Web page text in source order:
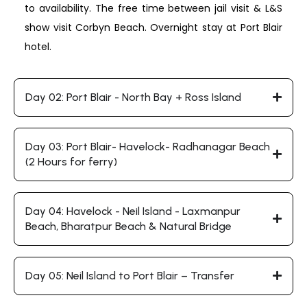
to availability. The free time between jail visit & L&S
show visit Corbyn Beach. Overnight stay at Port Blair
hotel.
Day 02: Port Blair - North Bay + Ross Island
Day 03: Port Blair- Havelock- Radhanagar Beach
(2 Hours for ferry)
Day 04: Havelock - Neil Island - Laxmanpur
Beach, Bharatpur Beach & Natural Bridge
Day 05: Neil Island to Port Blair – Transfer